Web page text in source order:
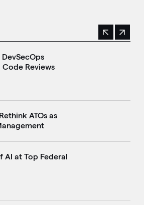
with manually rotating slides. Use
Previous
Next
Reviews
ATOs as
AI at Top Federal